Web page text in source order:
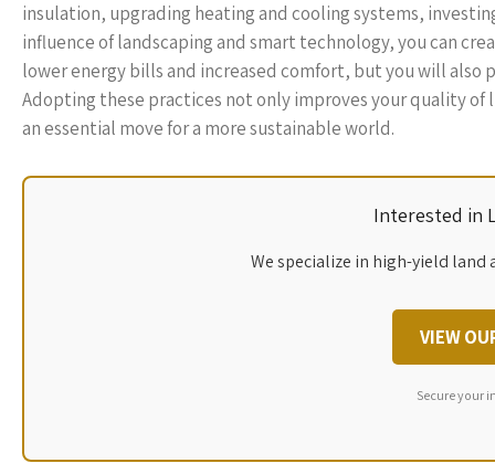
insulation, upgrading heating and cooling systems,
influence of landscaping and smart technology, you can
lower energy bills and increased comfort, but you will
Adopting these practices not only improves your quality
an essential move for a more sustainable world.
Interested in
We specialize in high-yield
VIEW
Secure your